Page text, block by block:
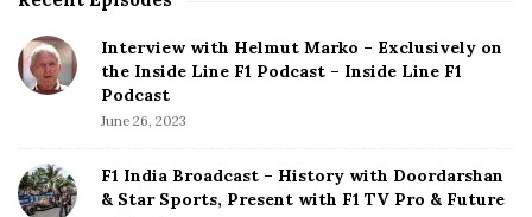
t
e
d
e
Interview with Helmut Marko – Exclusively on
the Inside Line F1 Podcast – Inside Line F1
Podcast
June 26, 2023
F1 India Broadcast – History with Doordarshan
& Star Sports, Present with F1 TV Pro & Future